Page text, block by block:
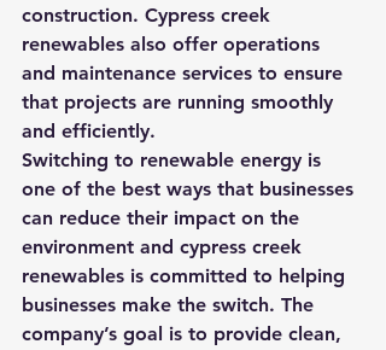
construction. Cypress creek
renewables also offer operations
and maintenance services to ensure
that projects are running smoothly
and efficiently.
Switching to renewable energy is
one of the best ways that businesses
can reduce their impact on the
environment and cypress creek
renewables is committed to helping
businesses make the switch. The
company’s goal is to provide clean,